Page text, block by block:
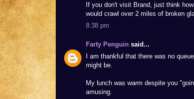
If you don't visit Brand, just think
would crawl over 2 miles of broken
8:38 pm
Farty Penguin said...
I am thankful that there was no
might be.
My lunch was warm despite you
amusing.